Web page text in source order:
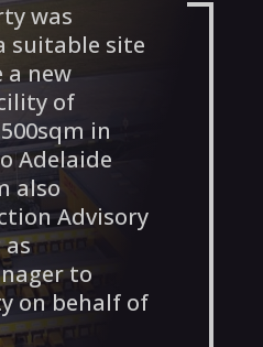
was
suitable site
new
of
in
Adelaide
also
Advisory
as
to
on behalf of